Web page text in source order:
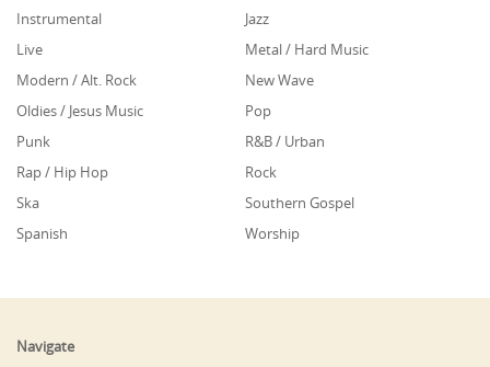
Instrumental
Jazz
Live
Metal / Hard Music
Modern / Alt. Rock
New Wave
Oldies / Jesus Music
Pop
Punk
R&B / Urban
Rap / Hip Hop
Rock
Ska
Southern Gospel
Spanish
Worship
Navigate